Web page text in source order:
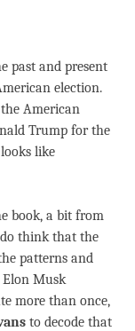
past and present
election.
American
Trump for the
like
book, a bit from
think that the
patterns and
Musk
more than once,
to decode that